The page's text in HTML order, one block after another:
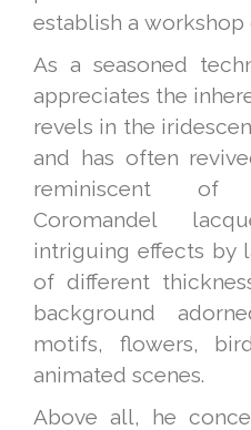
establish a workshop
As a seasoned
appreciates the
revels in the
and has often
reminiscent of
Coromandel
intriguing effects by
of different
background
motifs, flowers,
animated scenes.
Above all, he